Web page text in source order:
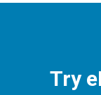
Try